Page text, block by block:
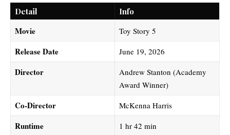
Detail Info
Movie Toy Story 5
Release Date June 19, 2026
Director
Andrew Stanton (Academy
Award Winner)
Co-Director McKenna Harris
Runtime 1 hr 42 min